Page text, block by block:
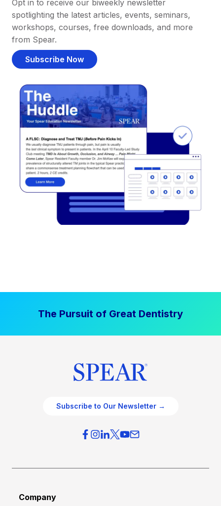
Opt in to receive our biweekly newsletter
spotlighting the latest articles, events, seminars,
workshops, courses, free downloads, and more
from Spear.
Subscribe Now
The Pursuit of Great Dentistry
Subscribe to Our Newsletter →
Company